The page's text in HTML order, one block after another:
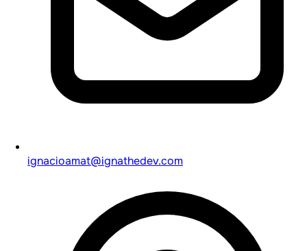
ignacioamat@ignathedev.com